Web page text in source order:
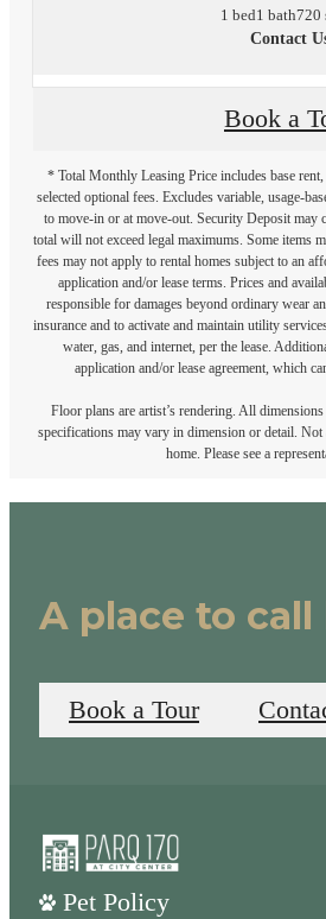
1 bed1 bath720
Contact
Book a
* Total Monthly Leasing Price includes base
selected optional fees. Excludes variable, usage-
to move-in or at move-out. Security Deposit may
total will not exceed legal maximums. Some items
fees may not apply to rental homes subject to an
application and/or lease terms. Prices and
responsible for damages beyond ordinary wear
insurance and to activate and maintain utility
water, gas, and internet, per the lease.
application and/or lease agreement, which
Floor plans are artist’s rendering. All
specifications may vary in dimension or detail. Not
home. Please see a
A place to call
Book a Tour
Pet Policy